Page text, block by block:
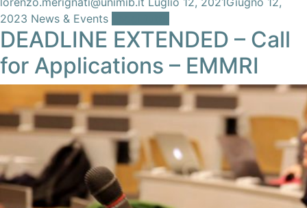
2023 News & Events
DEADLINE EXTENDED – Call
for Applications – EMMRI